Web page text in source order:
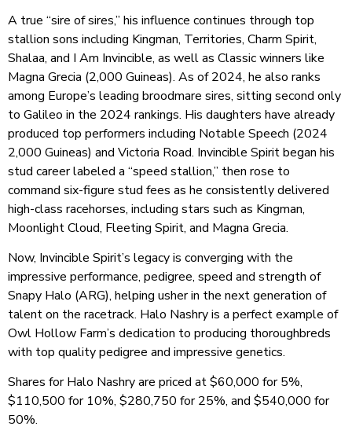
A true “sire of sires,” his influence continues through top
stallion sons including Kingman, Territories, Charm Spirit,
Shalaa, and I Am Invincible, as well as Classic winners like
Magna Grecia (2,000 Guineas). As of 2024, he also ranks
among Europe’s leading broodmare sires, sitting second only
to Galileo in the 2024 rankings. His daughters have already
produced top performers including Notable Speech (2024
2,000 Guineas) and Victoria Road. Invincible Spirit began his
stud career labeled a “speed stallion,” then rose to
command six-figure stud fees as he consistently delivered
high-class racehorses, including stars such as Kingman,
Moonlight Cloud, Fleeting Spirit, and Magna Grecia.
Now, Invincible Spirit’s legacy is converging with the
impressive performance, pedigree, speed and strength of
Snapy Halo (ARG), helping usher in the next generation of
talent on the racetrack. Halo Nashry is a perfect example of
Owl Hollow Farm’s dedication to producing thoroughbreds
with top quality pedigree and impressive genetics.
Shares for Halo Nashry are priced at $60,000 for 5%,
$110,500 for 10%, $280,750 for 25%, and $540,000 for
50%.